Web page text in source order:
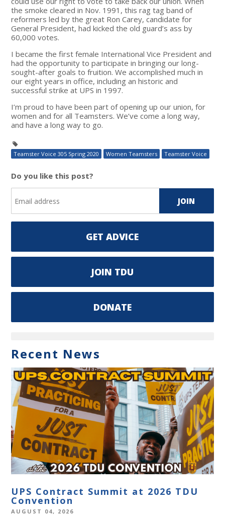
the smoke cleared in Nov. 1991, this rag tag band of
reformers led by the great Ron Carey, candidate for
General President, had kicked the old guard’s ass by
60,000 votes.
I became the first female International Vice President and
had the opportunity to participate in bringing our long-
sought-after goals to fruition. We accomplished much in
our eight years in office, including an historic and
successful strike at UPS in 1997.
I’m proud to have been part of opening up our union, for
women and for all Teamsters. We’ve come a long way,
and have a long way to go.
Teamster Voice 305 Spring 2020 Women Teamsters Teamster Voice
Do you like this post?
GET ADVICE
JOIN TDU
DONATE
Recent News
UPS Contract Summit at 2026 TDU
Convention
AUGUST 04, 2026